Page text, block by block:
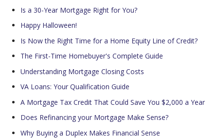
Is a 30-Year Mortgage Right for You?
Happy Halloween!
Is Now the Right Time for a Home Equity Line of Credit?
The First-Time Homebuyer's Complete Guide
Understanding Mortgage Closing Costs
VA Loans: Your Qualification Guide
A Mortgage Tax Credit That Could Save You $2,000 a Year
Does Refinancing your Mortgage Make Sense?
Why Buying a Duplex Makes Financial Sense